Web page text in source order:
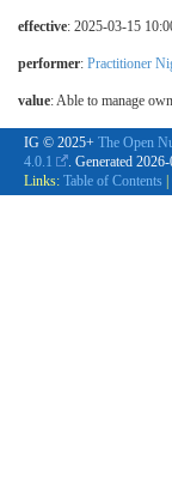
effective: 2025-03-15
performer: Practitioner
value:Able to manage
IG © 2025+ The Open
4.0.1
. Generated 2026-
Links: Table of Contents